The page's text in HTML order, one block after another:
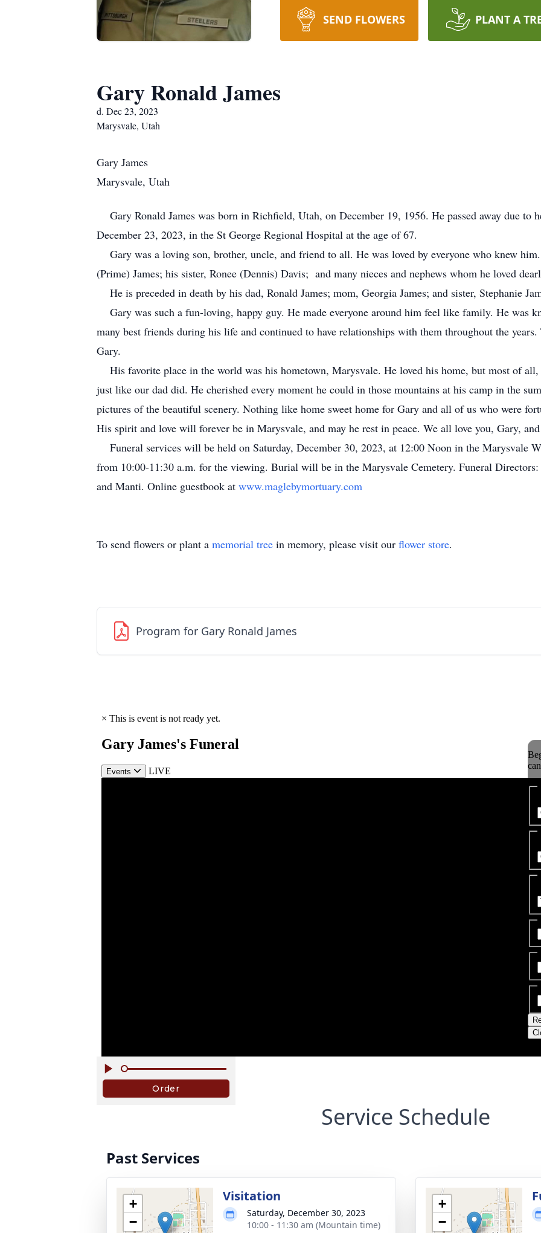
SEND FLOWERS PLANT A
Gary Ronald James
d. Dec 23, 2023
Marysvale, Utah
Gary James
Marysvale, Utah
Gary Ronald James was born in Richfield, Utah, on December 19, 1956. He passed away due to
December 23, 2023, in the St George Regional Hospital at the age of 67.
Gary was a loving son, brother, uncle, and friend to all. He was loved by everyone who knew
(Prime) James; his sister, Ronee (Dennis) Davis; and many nieces and nephews whom he loved
He is preceded in death by his dad, Ronald James; mom, Georgia James; and sister, Stephanie
Gary was such a fun-loving, happy guy. He made everyone around him feel like family. He was
many best friends during his life and continued to have relationships with them throughout the
Gary.
His favorite place in the world was his hometown, Marysvale. He loved his home, but most of
just like our dad did. He cherished every moment he could in those mountains at his camp in the
pictures of the beautiful scenery. Nothing like home sweet home for Gary and all of us who were
His spirit and love will forever be in Marysvale, and may he rest in peace. We all love you, Gary,
Funeral services will be held on Saturday, December 30, 2023, at 12:00 Noon in the Marysvale
from 10:00-11:30 a.m. for the viewing. Burial will be in the Marysvale Cemetery. Funeral
and Manti. Online guestbook at www.maglebymortuary.com
To send flowers or plant a memorial tree in memory, please visit our flower store.
Program for Gary Ronald James
Service Schedule
Past Services
+
−
Visitation
Saturday, December 30, 2023
10:00 - 11:30 am (Mountain time)
+
−